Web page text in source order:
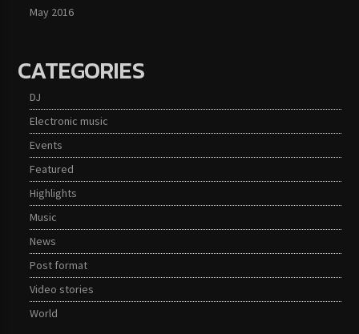
May 2016
CATEGORIES
DJ
Electronic music
Events
Featured
Highlights
Music
News
Post format
Video stories
World